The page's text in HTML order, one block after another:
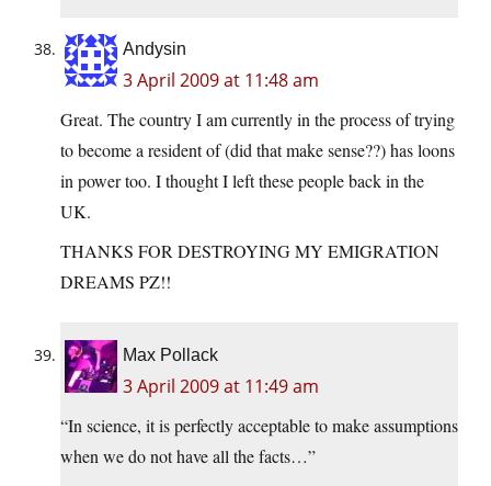
Andysin
3 April 2009 at 11:48 am
Great. The country I am currently in the process of trying
to become a resident of (did that make sense??) has loons
in power too. I thought I left these people back in the
UK.
THANKS FOR DESTROYING MY EMIGRATION
DREAMS PZ!!
Max Pollack
3 April 2009 at 11:49 am
“In science, it is perfectly acceptable to make assumptions
when we do not have all the facts…”